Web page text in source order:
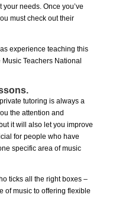
needs. Once you’ve
must check out their
experience teaching this
Teachers National
tutoring is always a
the attention and
it will also let you improve
for people who have
specific area of music
ticks all the right boxes –
of music to offering flexible